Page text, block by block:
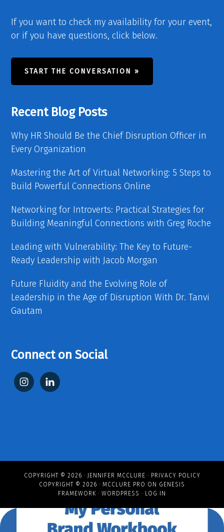
If you want to check my availability for your event,
or if you have questions, click below.
START THE CONVERSATION »
Recent Blog Posts
Why HR Should Be the Chief Disruption Officer in
Every Organization
Mastering the Art of Virtual Networking: 5 Steps to
Build Powerful Connections Online
Networking for Introverts: Practical Strategies for
Building Meaningful Connections with Greg Roche
Leading with Vulnerability: The Key to Future-
Ready Leadership with Jacob Morgan
Future Fluidity and the Evolving Role of
Leadership in the Age of Disruption With Dr. Tanvi
Gautam
Connect on Social
COPYRIGHT © 2026 · JENNIFER MCCLURE · PRIVACY POLICY
COPYRIGHT © 2026 · MCCLURE PRO ON GENESIS
FRAMEWORK · WORDPRESS · LOG IN